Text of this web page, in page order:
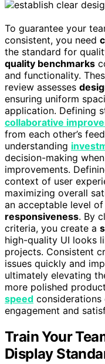
To guarantee your
consistent, you need
the standard for
quality benchmarks
and functionality.
review assesses
ensuring uniform
application. Defining
collaborative
from each other’s
understanding
decision-making
improvements.
context of user
maximizing overall
an acceptable level of
responsiveness. By
criteria, you create a
high-quality UI looks
projects. Consistent
issues quickly and
ultimately elevating
more polished
speed considerations
engagement and
Train Your
Display